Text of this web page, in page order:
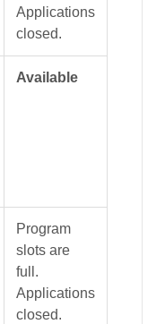
Applications
closed.
Available
Program
slots are
full.
Applications
closed.